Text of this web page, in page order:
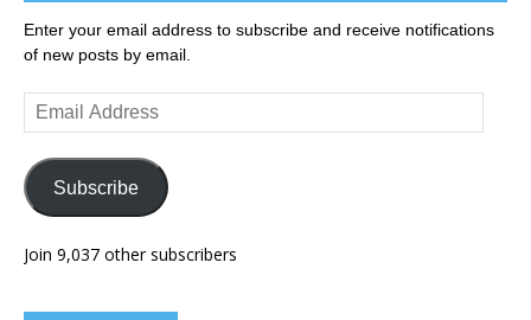
Enter your email address to subscribe and receive notifications
of new posts by email.
Email
Address
Subscribe
Join 9,037 other subscribers